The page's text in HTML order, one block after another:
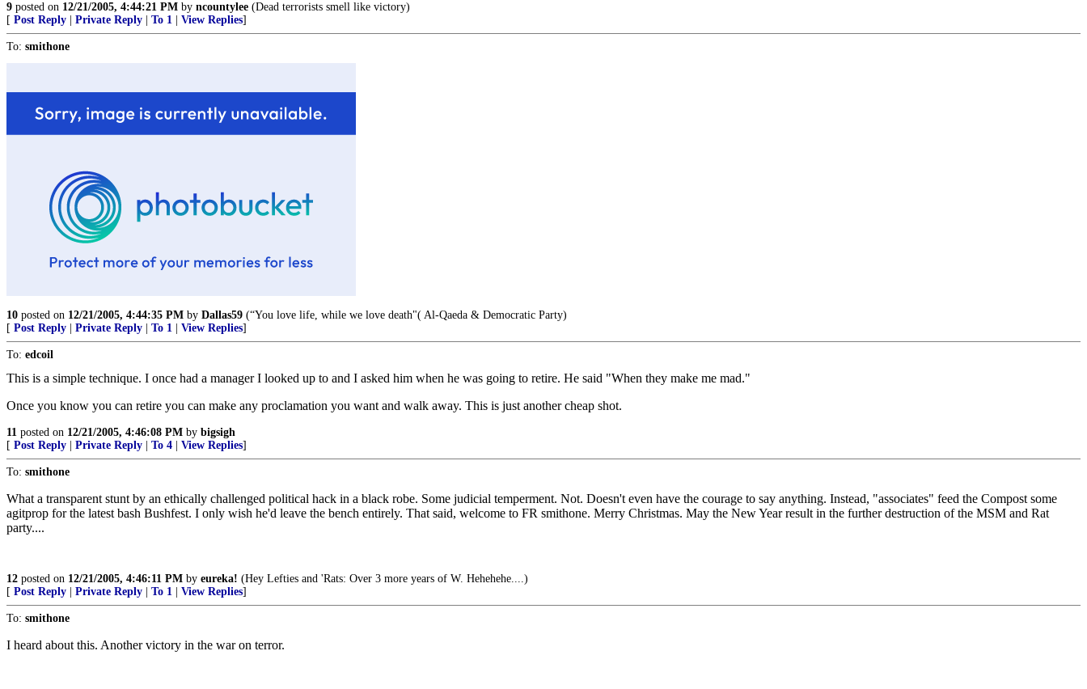
9 posted on 12/21/2005, 4:44:21 PM by ncountylee (Dead terrorists smell like victory)
[ Post Reply Private Reply To 1 View Replies]
To: smithone
10 posted on 12/21/2005, 4:44:35 PM by Dallas59 (“You love life, while we love death"( Al-Qaeda & Democratic Party)
[ Post Reply Private Reply To 1 View Replies]
To: edcoil
This is a simple technique. I once had a manager I looked up to and I asked him when he was going to retire. He said "When they make me mad."
Once you know you can retire you can make any proclamation you want and walk away. This is just another cheap shot.
11 posted on 12/21/2005, 4:46:08 PM by bigsigh
[ Post Reply Private Reply To 4 View Replies]
To: smithone
What a transparent stunt by an ethically challenged political hack in a black robe. Some judicial temperment. Not. Doesn't even have the courage to say anything. Instead, "associates" feed the Compost some
agitprop for the latest bash Bushfest. I only wish he'd leave the bench entirely. That said, welcome to FR smithone. Merry Christmas. May the New Year result in the further destruction of the MSM and Rat
party....
12 posted on 12/21/2005, 4:46:11 PM by eureka! (Hey Lefties and 'Rats: Over 3 more years of W. Hehehehe....)
[ Post Reply Private Reply To 1 View Replies]
To: smithone
I heard about this. Another victory in the war on terror.